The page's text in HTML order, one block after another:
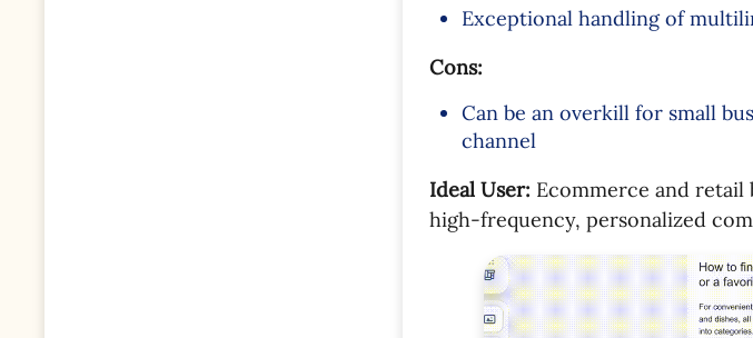
Exceptional handling of
Cons:
Can be an overkill for small
channel
Ideal User: Ecommerce and
high-frequency, personalized